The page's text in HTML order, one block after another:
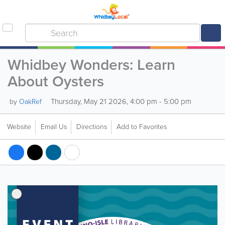
Whidbey Wonders: Learn
About Oysters
byOakRef Thursday, May 21 2026, 4:00 pm - 5:00 pm
Website Email Us Directions Add to Favorites